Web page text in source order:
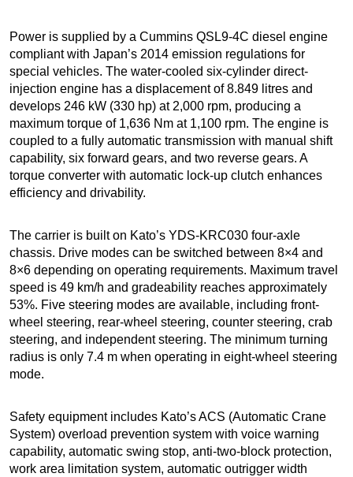
Power is supplied by a Cummins QSL9-4C diesel engine
compliant with Japan’s 2014 emission regulations for
special vehicles. The water-cooled six-cylinder direct-
injection engine has a displacement of 8.849 litres and
develops 246 kW (330 hp) at 2,000 rpm, producing a
maximum torque of 1,636 Nm at 1,100 rpm. The engine is
coupled to a fully automatic transmission with manual shift
capability, six forward gears, and two reverse gears. A
torque converter with automatic lock-up clutch enhances
efficiency and drivability.
The carrier is built on Kato’s YDS-KRC030 four-axle
chassis. Drive modes can be switched between 8×4 and
8×6 depending on operating requirements. Maximum travel
speed is 49 km/h and gradeability reaches approximately
53%. Five steering modes are available, including front-
wheel steering, rear-wheel steering, counter steering, crab
steering, and independent steering. The minimum turning
radius is only 7.4 m when operating in eight-wheel steering
mode.
Safety equipment includes Kato’s ACS (Automatic Crane
System) overload prevention system with voice warning
capability, automatic swing stop, anti-two-block protection,
work area limitation system, automatic outrigger width